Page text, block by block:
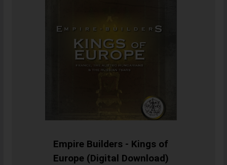
Empire Builders - Kings of
Europe (Digital Download)